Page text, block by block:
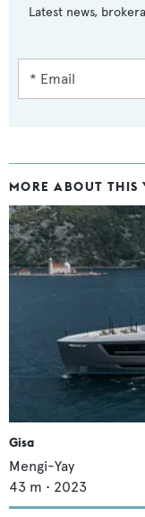
Latest news,
MORE ABOUT THIS
Gisa
Mengi-Yay
43 m • 2023